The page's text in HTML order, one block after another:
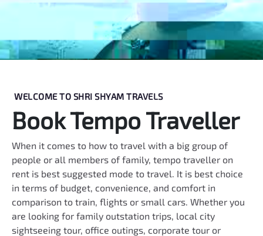
WELCOME TO SHRI SHYAM TRAVELS
Book Tempo Traveller
When it comes to how to travel with a big group of
people or all members of family, tempo traveller on
rent is best suggested mode to travel. It is best choice
in terms of budget, convenience, and comfort in
comparison to train, flights or small cars. Whether you
are looking for family outstation trips, local city
sightseeing tour, office outings, corporate tour or